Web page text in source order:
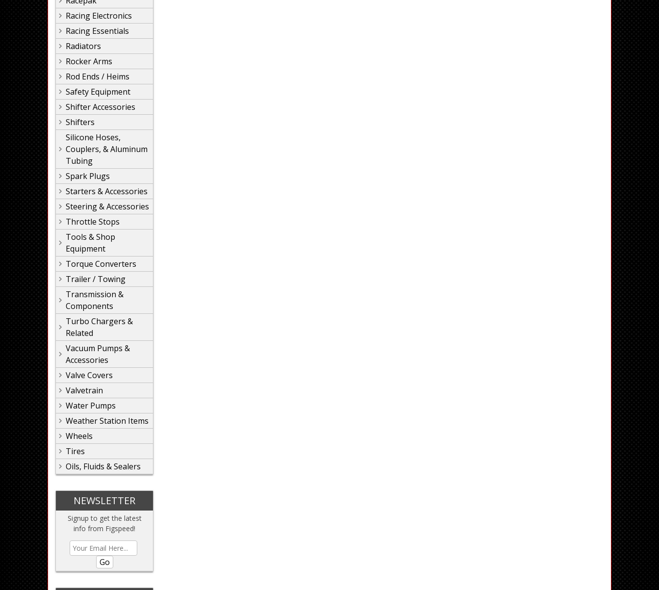
Racing Electronics
Racing Essentials
Radiators
Rocker Arms
Rod Ends / Heims
Safety Equipment
Shifter Accessories
Shifters
Silicone Hoses,
Couplers, & Aluminum
Tubing
Spark Plugs
Starters & Accessories
Steering & Accessories
Throttle Stops
Tools & Shop
Equipment
Torque Converters
Trailer / Towing
Transmission &
Components
Turbo Chargers &
Related
Vacuum Pumps &
Accessories
Valve Covers
Valvetrain
Water Pumps
Weather Station Items
Wheels
Tires
Oils, Fluids & Sealers
NEWSLETTER
Signup to get the latest
info from Figspeed!
Go